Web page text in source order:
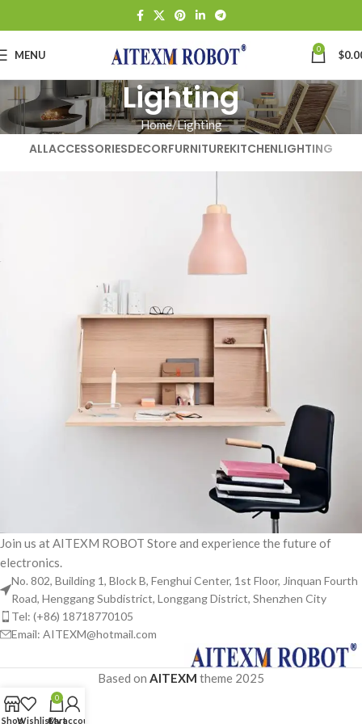
MENU 0 $
Lighting
Home Lighting
ALLACCESSORIESDECORFURNITUREKITCHENLIGHTING
Venenatis nam phasellus
Join us at AITEXM ROBOT Store and experience the future of
electronics.
No. 802, Building 1, Block B, Fenghui Center, 1st Floor, Jinquan Fourth
Road, Henggang Subdistrict, Longgang District, Shenzhen City
Tel: (+86) 18718770105
Email: AITEXM@hotmail.com
Based on AITEXM theme 2025
ShopWishlist
0
Cart
My account